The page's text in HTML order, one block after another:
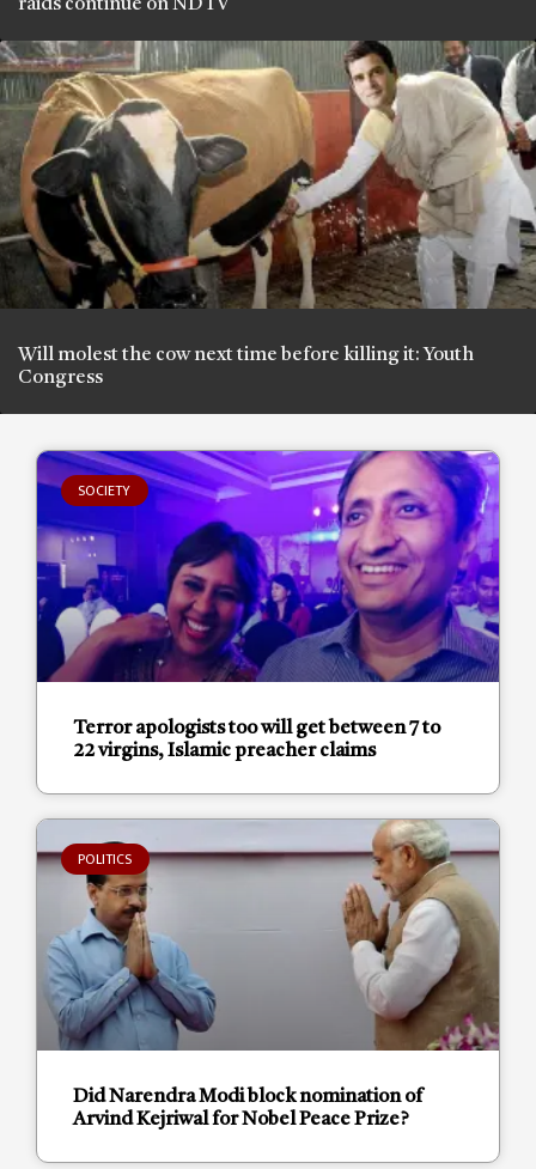
raids continue on NDTV
Will molest the cow next time before killing it: Youth
Congress
SOCIETY
Terror apologists too will get between 7 to
22 virgins, Islamic preacher claims
POLITICS
Did Narendra Modi block nomination of
Arvind Kejriwal for Nobel Peace Prize?